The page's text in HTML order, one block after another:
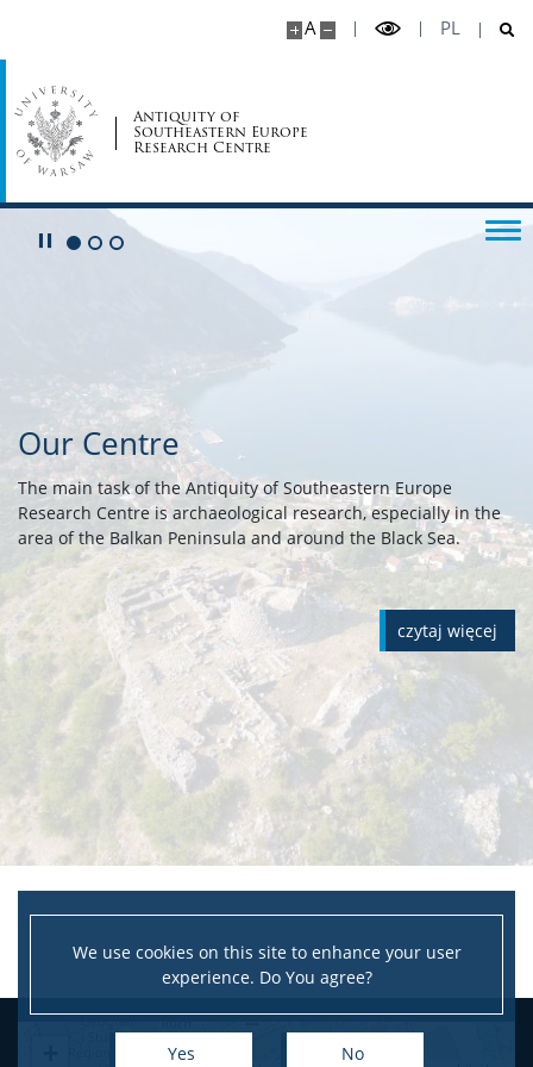
We use cookies on this site to enhance your user
experience. Do You agree?
Yes No
A PL
Antiquity of
Southeastern Europe
Research Centre
Our Centre
The main task of the Antiquity of Southeastern Europe
Research Centre is archaeological research, especially in the
area of the Balkan Peninsula and around the Black Sea.
czytaj więcej
Play/Pause
Go to 1 slide
Go to 2 slide
Go to 3 slide